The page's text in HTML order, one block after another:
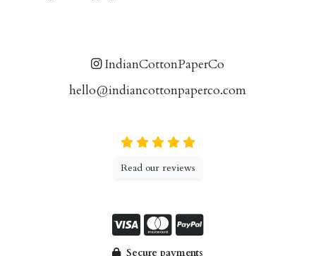
IndianCottonPaperCo
hello@indiancottonpaperco.com
Read our reviews
Secure payments